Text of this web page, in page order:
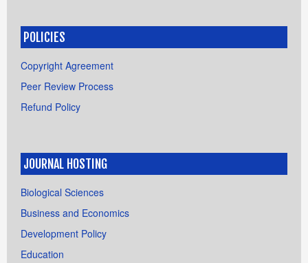
POLICIES
Copyright Agreement
Peer Review Process
Refund Policy
JOURNAL HOSTING
Biological Sciences
Business and Economics
Development Policy
Education